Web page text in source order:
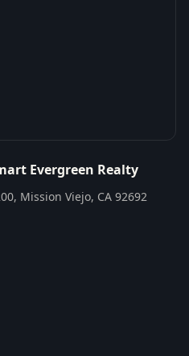
Evergreen Realty
Mission Viejo, CA 92692